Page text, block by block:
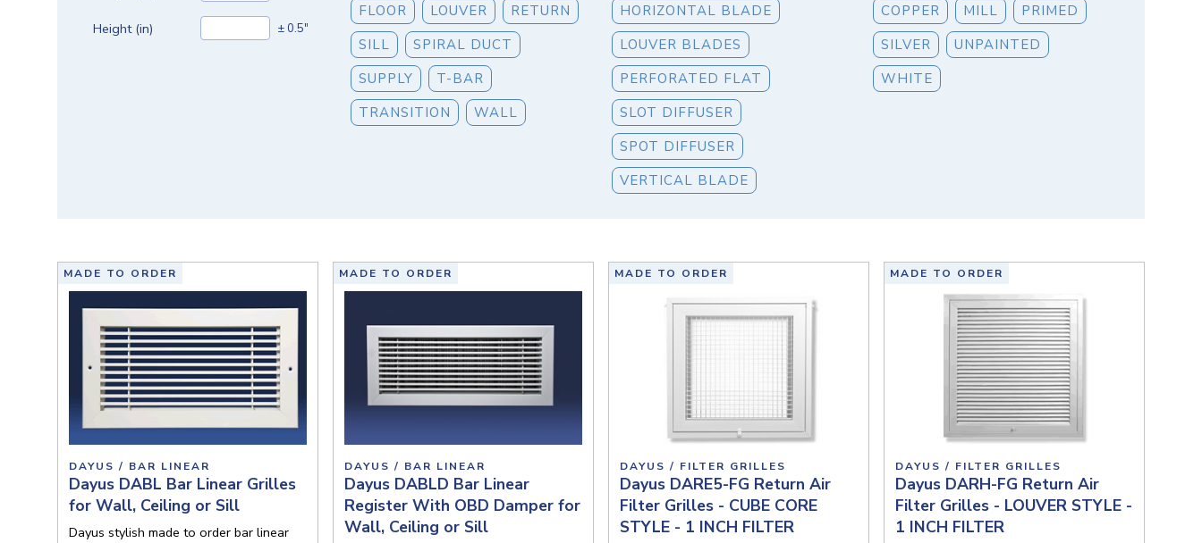
Height (in) ± 0.5"
FLOOR
LOUVER
RETURN
SILL
SPIRAL DUCT
SUPPLY
T-BAR
TRANSITION
WALL
HORIZONTAL BLADE
LOUVER BLADES
PERFORATED FLAT
SLOT DIFFUSER
SPOT DIFFUSER
VERTICAL BLADE
COPPER
MILL
PRIMED
SILVER
UNPAINTED
WHITE
MADE TO ORDER
DAYUS / BAR LINEAR
Dayus DABL Bar Linear Grilles
for Wall, Ceiling or Sill
Dayus stylish made to order bar linear
MADE TO ORDER
DAYUS / BAR LINEAR
Dayus DABLD Bar Linear
Register With OBD Damper for
Wall, Ceiling or Sill
MADE TO ORDER
DAYUS / FILTER GRILLES
Dayus DARE5-FG Return Air
Filter Grilles - CUBE CORE
STYLE - 1 INCH FILTER
MADE TO ORDER
DAYUS / FILTER GRILLES
Dayus DARH-FG Return Air
Filter Grilles - LOUVER STYLE -
1 INCH FILTER